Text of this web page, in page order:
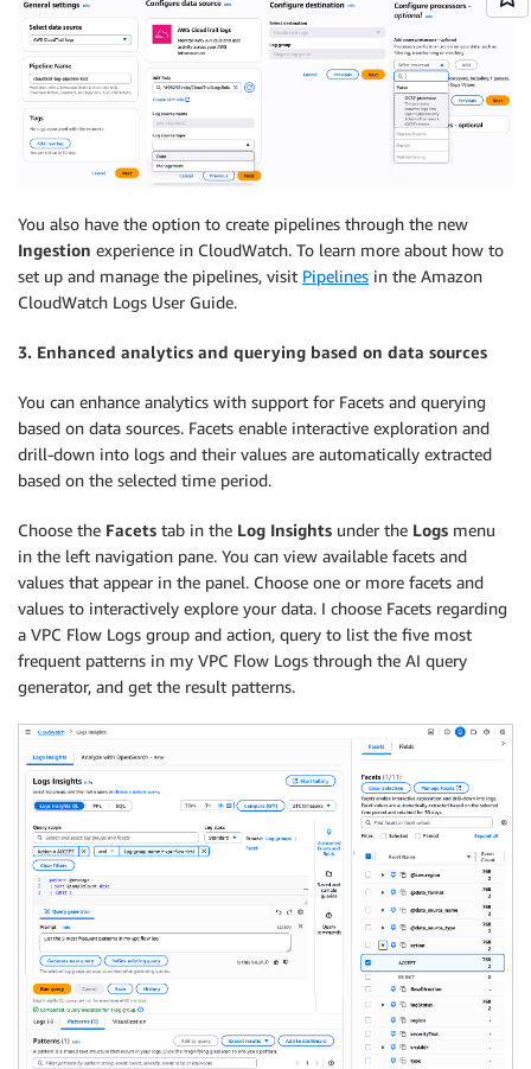
You also have the option to create pipelines through the new
Ingestion experience in CloudWatch. To learn more about how to
set up and manage the pipelines, visit Pipelines in the Amazon
CloudWatch Logs User Guide.
3. Enhanced analytics and querying based on data sources
You can enhance analytics with support for Facets and querying
based on data sources. Facets enable interactive exploration and
drill-down into logs and their values are automatically extracted
based on the selected time period.
Choose the Facets tab in the Log Insights under the Logs menu
in the left navigation pane. You can view available facets and
values that appear in the panel. Choose one or more facets and
values to interactively explore your data. I choose Facets regarding
a VPC Flow Logs group and action, query to list the five most
frequent patterns in my VPC Flow Logs through the AI query
generator, and get the result patterns.